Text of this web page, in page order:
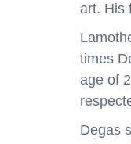
art. His
times
age of
Degas